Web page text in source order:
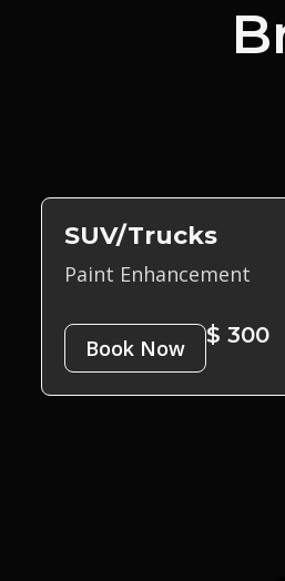
SUV/Trucks
Paint Enhancement
Book Now $ 300